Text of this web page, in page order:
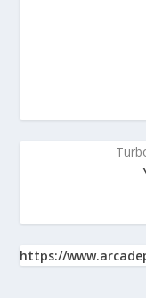
https://